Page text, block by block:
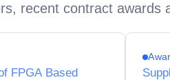
recent contract awards
FPGA Based